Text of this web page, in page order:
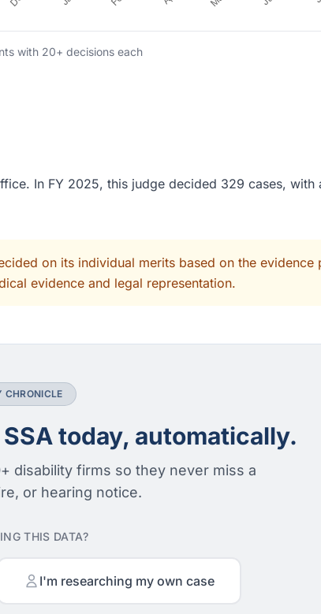
with 20+ decisions each
In FY 2025, this judge decided 329 cases,
on its individual merits based on the evidence
evidence and legal representation.
CHRONICLE
today, automatically.
disability firms so they never miss a
or hearing notice.
THIS DATA?
I'm researching my own case